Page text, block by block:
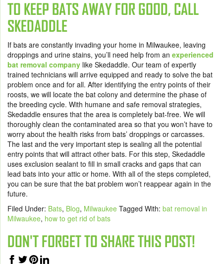
TO KEEP BATS AWAY FOR GOOD, CALL
SKEDADDLE
If bats are constantly invading your home in Milwaukee, leaving
droppings and urine stains, you’ll need help from an experienced
bat removal company like Skedaddle. Our team of expertly
trained technicians will arrive equipped and ready to solve the bat
problem once and for all. After identifying the entry points of their
roosts, we will locate the bat colony and determine the phase of
the breeding cycle. With humane and safe removal strategies,
Skedaddle ensures that the area is completely bat-free. We will
thoroughly clean the contaminated area so that you won’t have to
worry about the health risks from bats’ droppings or carcasses.
The last and the very important step is sealing all the potential
entry points that will attract other bats. For this step, Skedaddle
uses exclusion sealant to fill in small cracks and gaps that can
lead bats into your attic or home. With all of the steps completed,
you can be sure that the bat problem won’t reappear again in the
future.
Filed Under: Bats, Blog, Milwaukee Tagged With: bat removal in
Milwaukee, how to get rid of bats
DON'T FORGET TO SHARE THIS POST!